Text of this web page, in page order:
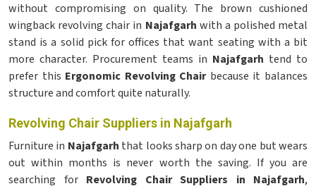
without compromising on quality. The brown cushioned
wingback revolving chair in Najafgarh with a polished metal
stand is a solid pick for offices that want seating with a bit
more character. Procurement teams in Najafgarh tend to
prefer this Ergonomic Revolving Chairbecause it balances
structure and comfort quite naturally.
Revolving Chair Suppliers in Najafgarh
Furniture in Najafgarh that looks sharp on day one but wears
out within months is never worth the saving. If you are
searching for Revolving Chair Suppliers in Najafgarh,